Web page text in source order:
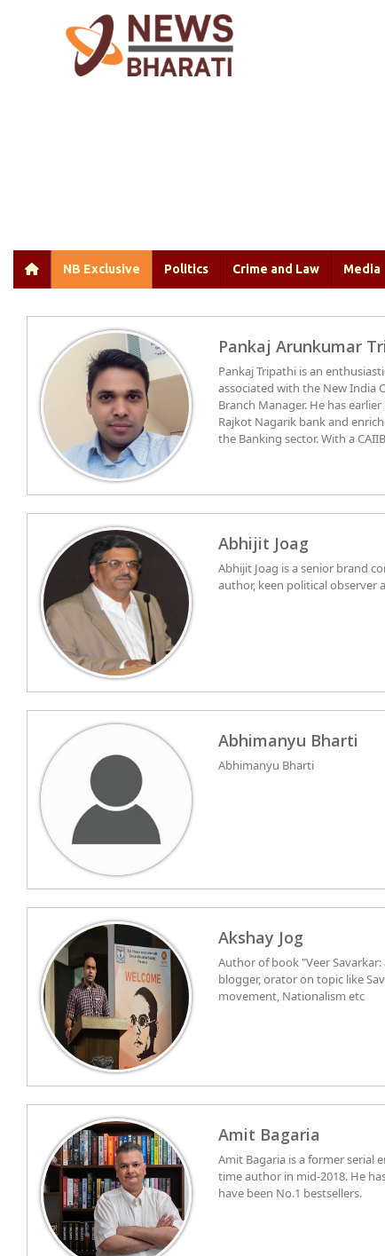
NB Exclusive Politics Crime and Law Media
Pankaj Arunkumar
Pankaj Tripathi is an
associated with the New India
Branch Manager. He has
Rajkot Nagarik bank and
the Banking sector. With a
Abhijit Joag
Abhijit Joag is a senior brand
author, keen political observer
Abhimanyu Bharti
Abhimanyu Bharti
Akshay Jog
Author of book "Veer
blogger, orator on topic like
movement, Nationalism etc
Amit Bagaria
Amit Bagaria is a former serial
time author in mid-2018. He
have been No.1 bestsellers.